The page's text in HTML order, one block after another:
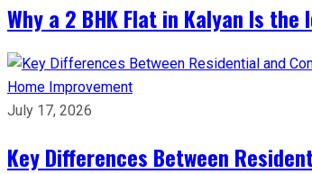
Why a 2 BHK Flat in Kalyan Is
Home Improvement
July 17, 2026
Key Differences Between